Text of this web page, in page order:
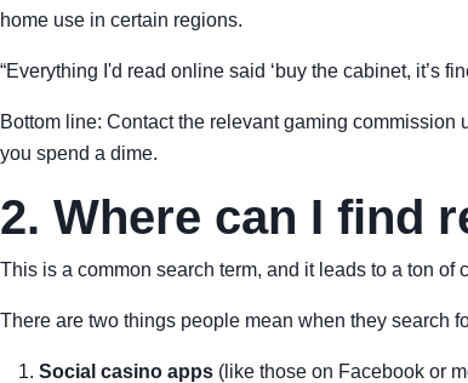
home use in certain regions.
“Everything I'd read online said ‘buy the cabinet, it’s
Bottom line: Contact the relevant gaming
you spend a dime.
2. Where can I find
This is a common search term, and it leads to a ton of
There are two things people mean when they search
Social casino apps (like those on Facebook or